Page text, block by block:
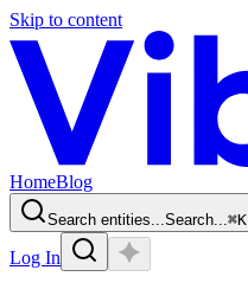
Skip to content
HomeBlog
Search entities...Search...⌘K
Log In